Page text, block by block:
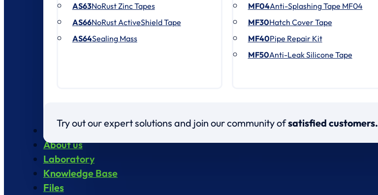
AS63NoRust Zinc Tapes
AS66NoRust ActiveShield Tape
AS64Sealing Mass
MF04Anti-Splashing Tape MF04
MF30Hatch Cover Tape
MF40Pipe Repair Kit
MF50Anti-Leak Silicone Tape
Try out our expert solutions and join our community ofsatisfied customers.
Products
About us
Laboratory
Knowledge Base
Files